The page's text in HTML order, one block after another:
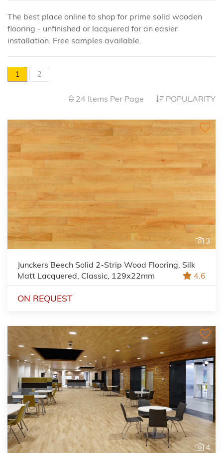
The best place online to shop for prime solid wooden
flooring - unfinished or lacquered for an easier
installation. Free samples available.
1 2
24 Items Per Page POPULARITY
3
Junckers Beech Solid 2-Strip Wood Flooring, Silk
Matt Lacquered, Classic, 129x22mm
4.6
ON REQUEST
4